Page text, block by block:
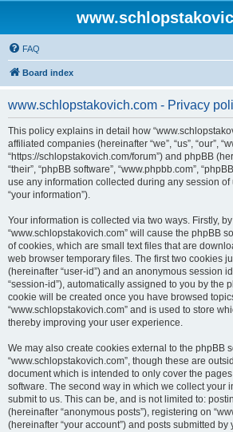
FAQ
Board index
www.schlopstakovich.com - Privacy
This policy explains in detail how
affiliated companies (hereinafter “we”, “us”, “our”,
“https://schlopstakovich.com/forum”) and phpBB
“their”, “phpBB software”, “www.phpbb.com”,
use any information collected during any session
“your information”).
Your information is collected via two ways. Firstly,
“www.schlopstakovich.com” will cause the phpBB
of cookies, which are small text files that are
web browser temporary files. The first two cookies
(hereinafter “user-id”) and an anonymous session
“session-id”), automatically assigned to you by the
cookie will be created once you have browsed
“www.schlopstakovich.com” and is used to store
thereby improving your user experience.
We may also create cookies external to the phpBB
“www.schlopstakovich.com”, though these are
document which is intended to only cover the
software. The second way in which we collect your
submit to us. This can be, and is not limited to:
(hereinafter “anonymous posts”), registering on
(hereinafter “your account”) and posts submitted by